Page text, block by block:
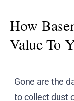
How
Value To
Gone are the
to collect dust